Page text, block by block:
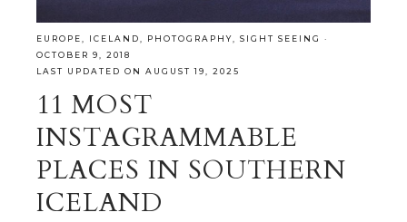
EUROPE, ICELAND, PHOTOGRAPHY, SIGHT SEEING
·
OCTOBER 9, 2018
LAST UPDATED ON AUGUST 19, 2025
11 MOST
INSTAGRAMMABLE
PLACES IN SOUTHERN
ICELAND